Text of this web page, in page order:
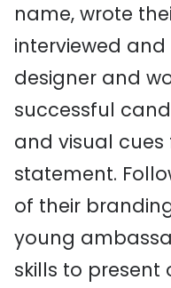
name, wrote
interviewed
designer and
successful
and visual cues
statement.
of their
young
skills to present